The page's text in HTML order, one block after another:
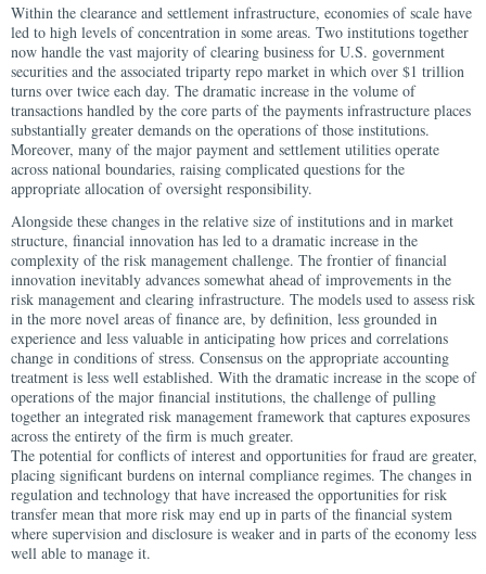
Within the clearance and settlement infrastructure, economies of scale have
led to high levels of concentration in some areas. Two institutions together
now handle the vast majority of clearing business for U.S. government
securities and the associated triparty repo market in which over $1 trillion
turns over twice each day. The dramatic increase in the volume of
transactions handled by the core parts of the payments infrastructure places
substantially greater demands on the operations of those institutions.
Moreover, many of the major payment and settlement utilities operate
across national boundaries, raising complicated questions for the
appropriate allocation of oversight responsibility.
Alongside these changes in the relative size of institutions and in market
structure, financial innovation has led to a dramatic increase in the
complexity of the risk management challenge. The frontier of financial
innovation inevitably advances somewhat ahead of improvements in the
risk management and clearing infrastructure. The models used to assess risk
in the more novel areas of finance are, by definition, less grounded in
experience and less valuable in anticipating how prices and correlations
change in conditions of stress. Consensus on the appropriate accounting
treatment is less well established. With the dramatic increase in the scope of
operations of the major financial institutions, the challenge of pulling
together an integrated risk management framework that captures exposures
across the entirety of the firm is much greater.
The potential for conflicts of interest and opportunities for fraud are greater,
placing significant burdens on internal compliance regimes. The changes in
regulation and technology that have increased the opportunities for risk
transfer mean that more risk may end up in parts of the financial system
where supervision and disclosure is weaker and in parts of the economy less
well able to manage it.